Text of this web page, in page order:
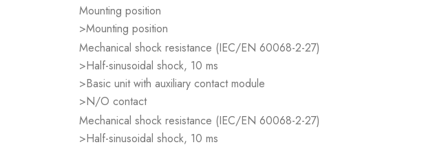
Mounting position
>Mounting position
Mechanical shock resistance (IEC/EN 60068-2-27)
>Half-sinusoidal shock, 10 ms
>Basic unit with auxiliary contact module
>N/O contact
Mechanical shock resistance (IEC/EN 60068-2-27)
>Half-sinusoidal shock, 10 ms